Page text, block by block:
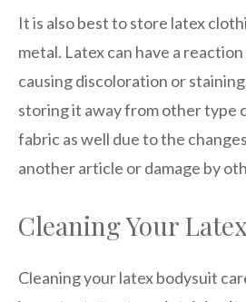
It is also best to store latex
metal. Latex can have a
causing discoloration or
storing it away from other type
fabric as well due to the
another article or damage by
Cleaning Your
Cleaning your latex bodysuit